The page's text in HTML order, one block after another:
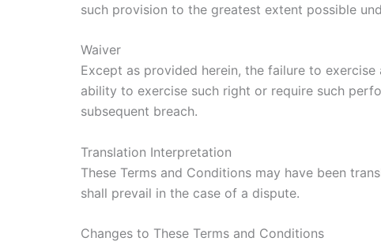
such provision to the greatest extent possible
Waiver
Except as provided herein, the failure to
ability to exercise such right or require such
subsequent breach.
Translation Interpretation
These Terms and Conditions may have been
shall prevail in the case of a dispute.
Changes to These Terms and Conditions